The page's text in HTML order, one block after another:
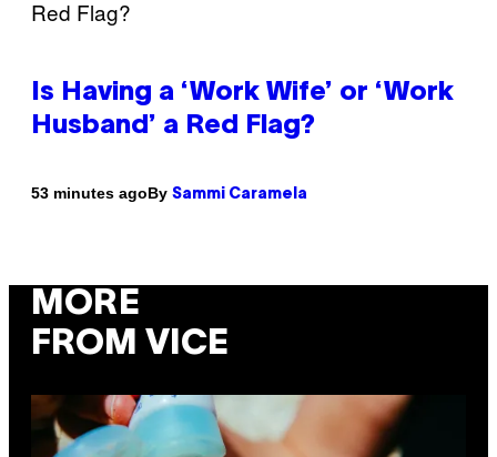
Is Having a ‘Work Wife’ or ‘Work
Husband’ a Red Flag?
53 minutes agoBy Sammi Caramela
MORE
FROM VICE